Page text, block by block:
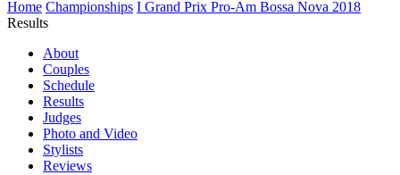
Home Championships I Grand Prix Pro-Am Bossa Nova 2018
Results
About
Couples
Schedule
Results
Judges
Photo and Video
Stylists
Reviews